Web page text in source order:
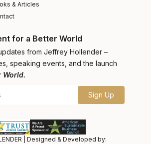
& Articles
for a Better World
from Jeffrey Hollender –
speaking events, and the launch
World.
Sign Up
Designed & Developed by: